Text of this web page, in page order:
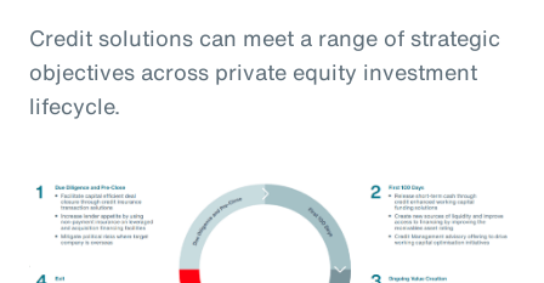
Credit solutions can meet a range of strategic
objectives across private equity investment
lifecycle.